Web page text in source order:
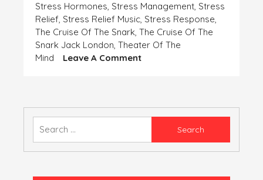
Stress Hormones, Stress Management, Stress
Relief, Stress Relief Music, Stress Response,
The Cruise Of The Snark, The Cruise Of The
Snark Jack London, Theater Of The
Mind
Leave A CommentOn
Free